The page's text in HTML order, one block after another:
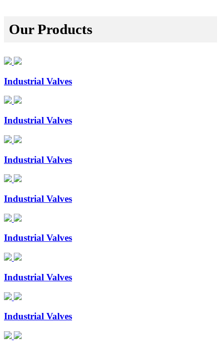
Our Products
Industrial Valves
Industrial Valves
Industrial Valves
Industrial Valves
Industrial Valves
Industrial Valves
Industrial Valves